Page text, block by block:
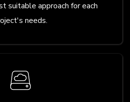
suitable approach for each
needs.